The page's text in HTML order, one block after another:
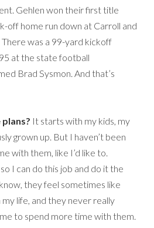
Gehlen won their first title
off home run down at Carroll and
was a 99-yard kickoff
at the state football
Brad Sysmon. And that’s
It starts with my kids, my
grown up. But I haven’t been
with them, like I’d like to.
I can do this job and do it the
they feel sometimes like
life, and they never really
to spend more time with them.